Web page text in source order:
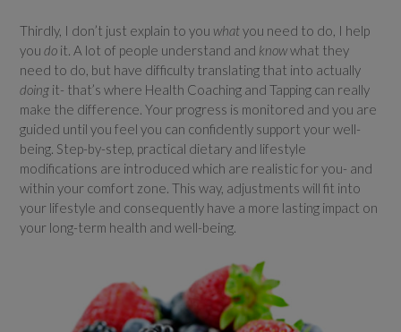
Thirdly, I don’t just explain to you whatyou need to do, I help
you do it. A lot of people understand and knowwhat they
need to do, but have difficulty translating that into actually
doing it- that’s where Health Coaching and Tapping can really
make the difference. Your progress is monitored and you are
guided until you feel you can confidently support your well-
being. Step-by-step, practical dietary and lifestyle
modifications are introduced which are realistic for you- and
within your comfort zone. This way, adjustments will fit into
your lifestyle and consequently have a more lasting impact on
your long-term health and well-being.